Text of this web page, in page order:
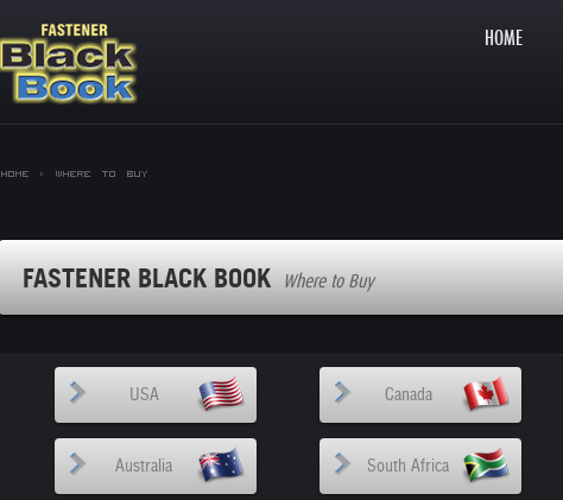
HOME
Home > Where to Buy
FASTENER BLACK BOOK Where to Buy
USA Canada
Australia South Africa